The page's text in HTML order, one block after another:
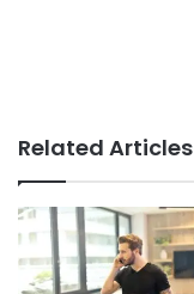
Related Articles